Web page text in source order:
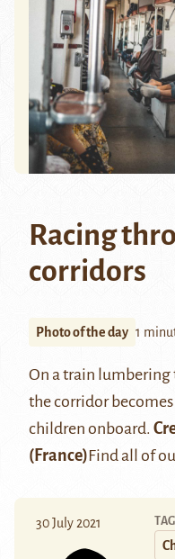
Racing
corridors
Photo of the day 1
On a train lumbering
the corridor
children onboard.
(France)Find all of
30 July 2021